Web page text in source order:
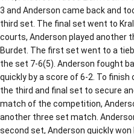
3 and Anderson came back and
third set. The final set went to
courts, Anderson played another
Burdet. The first set went to a
the set 7-6(5). Anderson fought
quickly by a score of 6-2. To
the third and final set to secure
match of the competition,
another three set match.
second set, Anderson quickly